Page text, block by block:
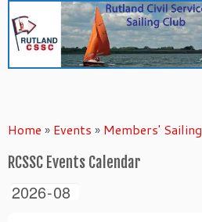
content
Home » Events » Members' Sailing
RCSSC Events Calendar